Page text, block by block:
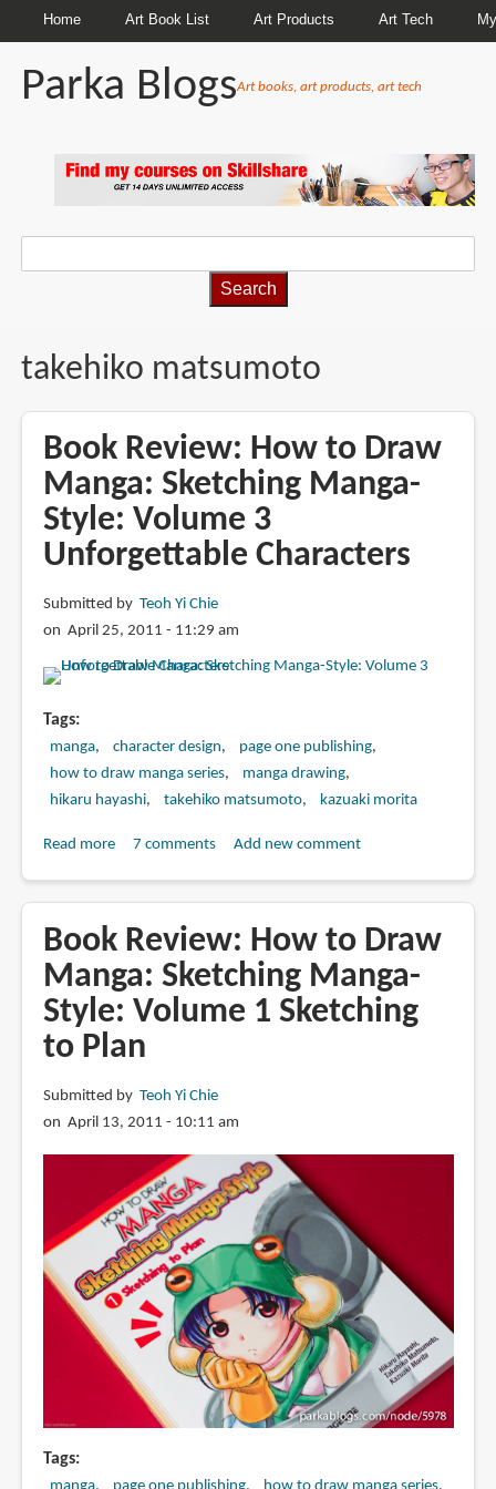
Home Art Book List Art Products Art Tech
Parka BlogsArt books, art products, art tech
takehiko matsumoto
Book Review: How to Draw
Manga: Sketching Manga-
Style: Volume 3
Unforgettable Characters
Submitted by Teoh Yi Chie
on April 25, 2011 - 11:29 am
Tags
manga character design
page one publishing
how to draw manga series
manga drawing
hikaru hayashi
takehiko matsumoto kazuaki morita
Read moreabout
How
to
Draw
Manga:
Manga-
Unforgettable
Characters
7 comments Add new comment
Book Review: How to Draw
Manga: Sketching Manga-
Style: Volume 1 Sketching
to Plan
Submitted by Teoh Yi Chie
on April 13, 2011 - 10:11 am
Tags